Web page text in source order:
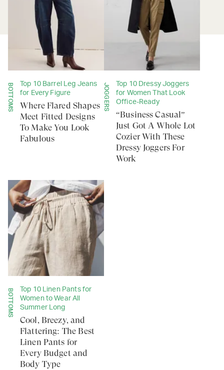
BOTTOMS
Top 10 Barrel Leg Jeans
for Every Figure
Where Flared Shapes
Meet Fitted Designs
To Make You Look
Fabulous
JOGGERS
Top 10 Dressy Joggers
for Women That Look
Office-Ready
“Business Casual”
Just Got A Whole Lot
Cozier With These
Dressy Joggers For
Work
BOTTOMS
Top 10 Linen Pants for
Women to Wear All
Summer Long
Cool, Breezy, and
Flattering: The Best
Linen Pants for
Every Budget and
Body Type